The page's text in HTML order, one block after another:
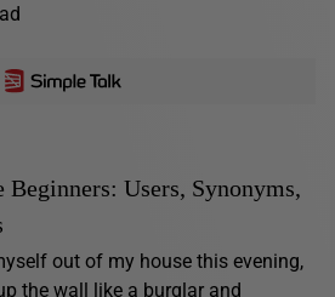
Users, Synonyms,
out of my house this evening,
the wall like a burglar and